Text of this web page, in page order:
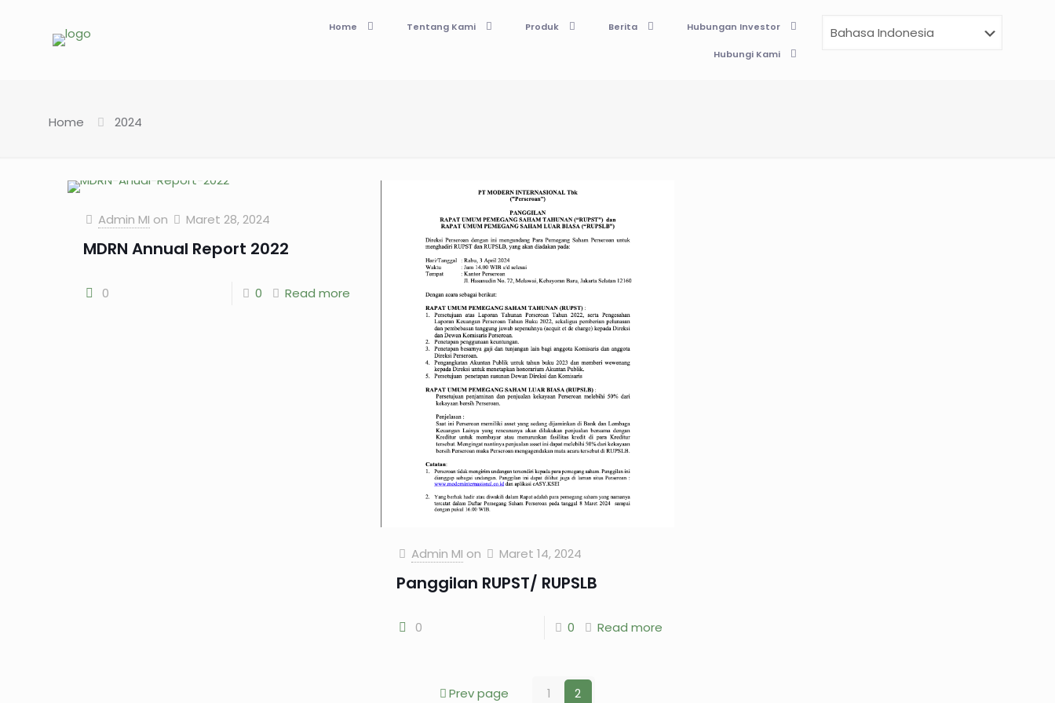
Home Tentang Kami Produk Berita Hubungan Investor
Hubungi Kami
Home 2024
Admin MI on Maret 28, 2024
MDRN Annual Report 2022
0 0 Read more
Admin MI on Maret 14, 2024
Panggilan RUPST/ RUPSLB
0 0 Read more
Prev page 1 2